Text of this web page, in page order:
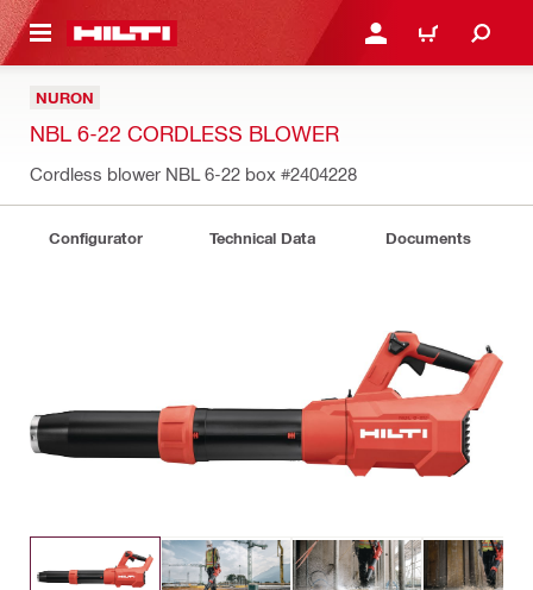
CONTENT LOGIN OR REGISTER
CART
NURON
NBL 6-22 CORDLESS BLOWER
Cordless blower NBL 6-22 box #2404228
Configurator Technical Data Documents